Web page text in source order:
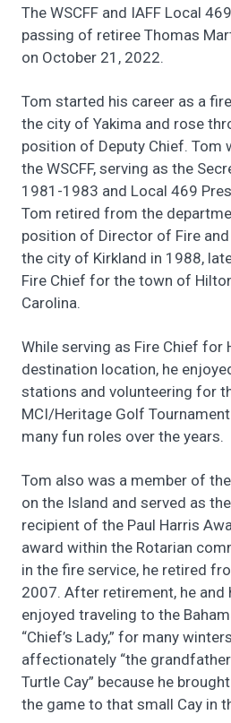
The WSCFF and IAFF Local
passing of retiree Thomas
on October 21, 2022.
Tom started his career as a
the city of Yakima and rose
position of Deputy Chief. Tom
the WSCFF, serving as the
1981-1983 and Local 469
Tom retired from the
position of Director of Fire
the city of Kirkland in 1988,
Fire Chief for the town of
Carolina.
While serving as Fire Chief for
destination location, he
stations and volunteering for
MCI/Heritage Golf
many fun roles over the years.
Tom also was a member of
on the Island and served as
recipient of the Paul Harris
award within the Rotarian
in the fire service, he retired
2007. After retirement, he and
enjoyed traveling to the
“Chief’s Lady,” for many
affectionately “the
Turtle Cay” because he
the game to that small Cay in